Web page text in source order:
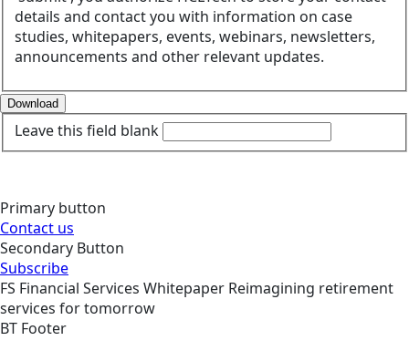
details and contact you with information on case
studies, whitepapers, events, webinars, newsletters,
announcements and other relevant updates.
Download
Leave this field blank
Primary button
Contact us
Secondary Button
Subscribe
FS Financial Services Whitepaper Reimagining retirement
services for tomorrow
BT Footer